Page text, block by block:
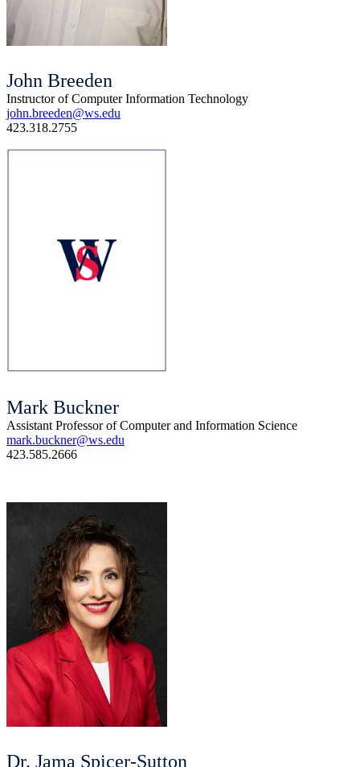
John Breeden
Instructor of Computer Information Technology
john.breeden@ws.edu
423.318.2755
Mark Buckner
Assistant Professor of Computer and Information Science
mark.buckner@ws.edu
423.585.2666
Dr. Jama Spicer-Sutton